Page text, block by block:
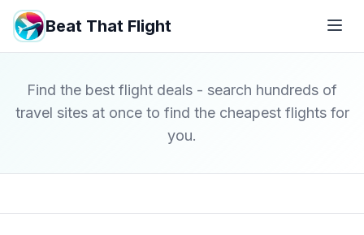
Beat That Flight
Find the best flight deals - search hundreds of
travel sites at once to find the cheapest flights for
you.